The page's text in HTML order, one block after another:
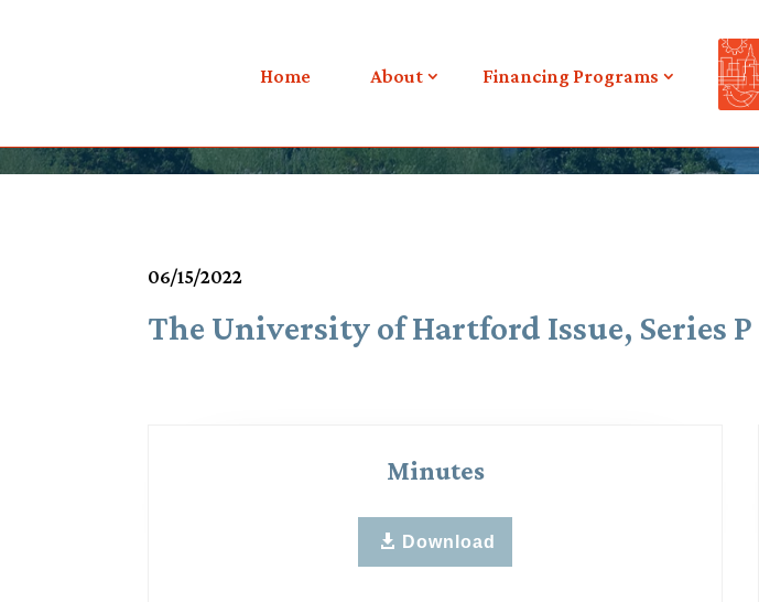
Home About Financing Programs
Meetings & Agendas
06/15/2022
The University of Hartford Issue, Series P
Minutes
Download